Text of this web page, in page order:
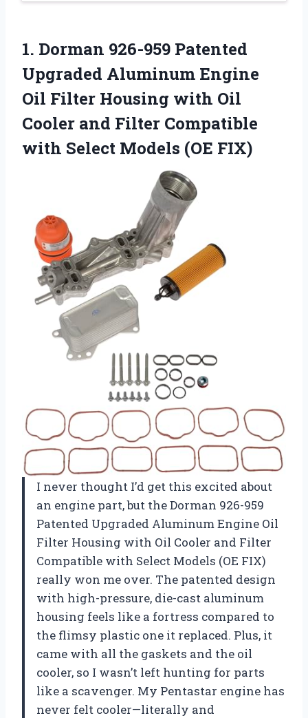
1. Dorman 926-959 Patented
Upgraded Aluminum Engine
Oil Filter Housing with Oil
Cooler and Filter Compatible
with Select Models (OE FIX)
I never thought I’d get this excited about
an engine part, but the Dorman 926-959
Patented Upgraded Aluminum Engine Oil
Filter Housing with Oil Cooler and Filter
Compatible with Select Models (OE FIX)
really won me over. The patented design
with high-pressure, die-cast aluminum
housing feels like a fortress compared to
the flimsy plastic one it replaced. Plus, it
came with all the gaskets and the oil
cooler, so I wasn’t left hunting for parts
like a scavenger. My Pentastar engine has
never felt cooler—literally and